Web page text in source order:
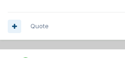
Quote